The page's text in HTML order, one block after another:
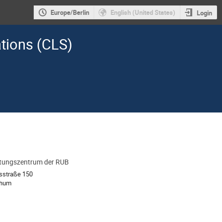
Europe/Berlin English (United States) Login
(CLS)
der RUB
150